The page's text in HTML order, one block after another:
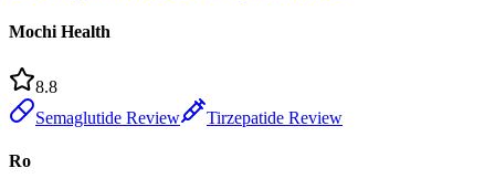
Mochi Health
8.8
Semaglutide Review
Tirzepatide Review
Ro